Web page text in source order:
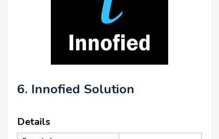
6. Innofied Solution
Details